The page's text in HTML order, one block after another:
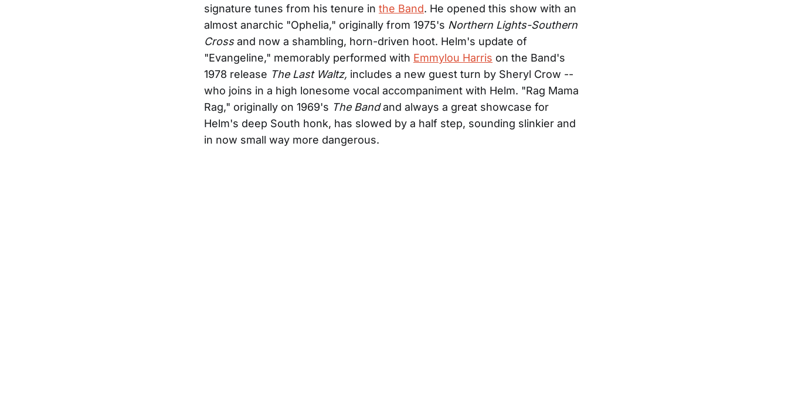
signature tunes from his tenure in the Band. He opened this show with an
almost anarchic "Ophelia," originally from 1975's Northern Lights-Southern
Crossand now a shambling, horn-driven hoot. Helm's update of
"Evangeline," memorably performed with Emmylou Harris on the Band's
1978 release The Last Waltz, includes a new guest turn by Sheryl Crow --
who joins in a high lonesome vocal accompaniment with Helm. "Rag Mama
Rag," originally on 1969's The Bandand always a great showcase for
Helm's deep South honk, has slowed by a half step, sounding slinkier and
in now small way more dangerous.